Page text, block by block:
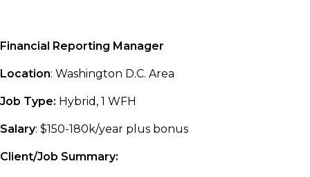
Financial Reporting Manager
Location: Washington D.C. Area
Job Type: Hybrid, 1 WFH
Salary: $150-180k/year plus bonus
Client/Job Summary: